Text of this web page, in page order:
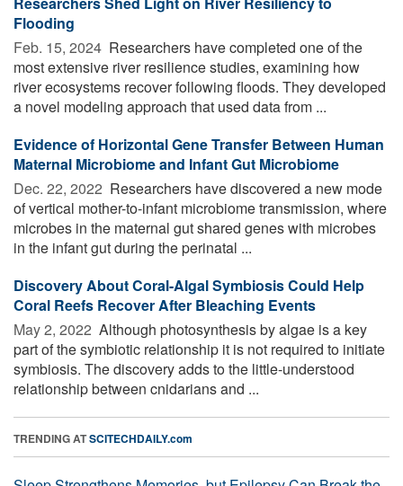
Flooding
Feb. 15, 2024  Researchers have completed one of the
most extensive river resilience studies, examining how
river ecosystems recover following floods. They developed
a novel modeling approach that used data from ...
Evidence of Horizontal Gene Transfer Between Human
Maternal Microbiome and Infant Gut Microbiome
Dec. 22, 2022  Researchers have discovered a new mode
of vertical mother-to-infant microbiome transmission, where
microbes in the maternal gut shared genes with microbes
in the infant gut during the perinatal ...
Discovery About Coral-Algal Symbiosis Could Help
Coral Reefs Recover After Bleaching Events
May 2, 2022  Although photosynthesis by algae is a key
part of the symbiotic relationship it is not required to initiate
symbiosis. The discovery adds to the little-understood
relationship between cnidarians and ...
TRENDING ATSCITECHDAILY.com